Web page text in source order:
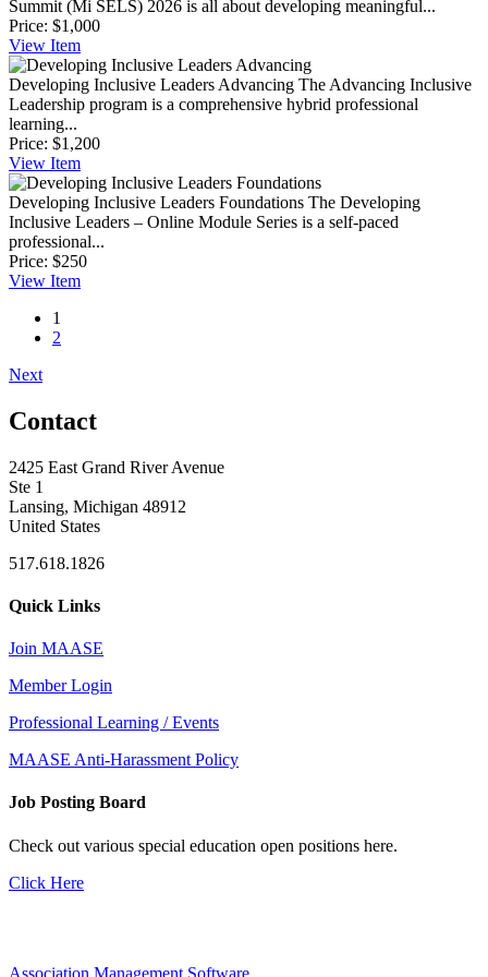
Summit (Mi SELS) 2026 is all about developing meaningful...
Price: $1,000
View Item
Developing Inclusive Leaders Advancing The Advancing Inclusive
Leadership program is a comprehensive hybrid professional
learning...
Price: $1,200
View Item
Developing Inclusive Leaders Foundations The Developing
Inclusive Leaders – Online Module Series is a self-paced
professional...
Price: $250
View Item
1
2
Next
Contact
2425 East Grand River Avenue
Ste 1
Lansing, Michigan 48912
United States
517.618.1826
Quick Links
Join MAASE
Member Login
Professional Learning / Events
MAASE Anti-Harassment Policy
Job Posting Board
Check out various special education open positions here.
Click Here
Association Management Software